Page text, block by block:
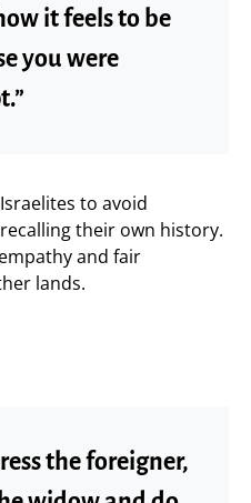
it feels to be
you were
to avoid
their own history.
and fair
lands.
the foreigner,